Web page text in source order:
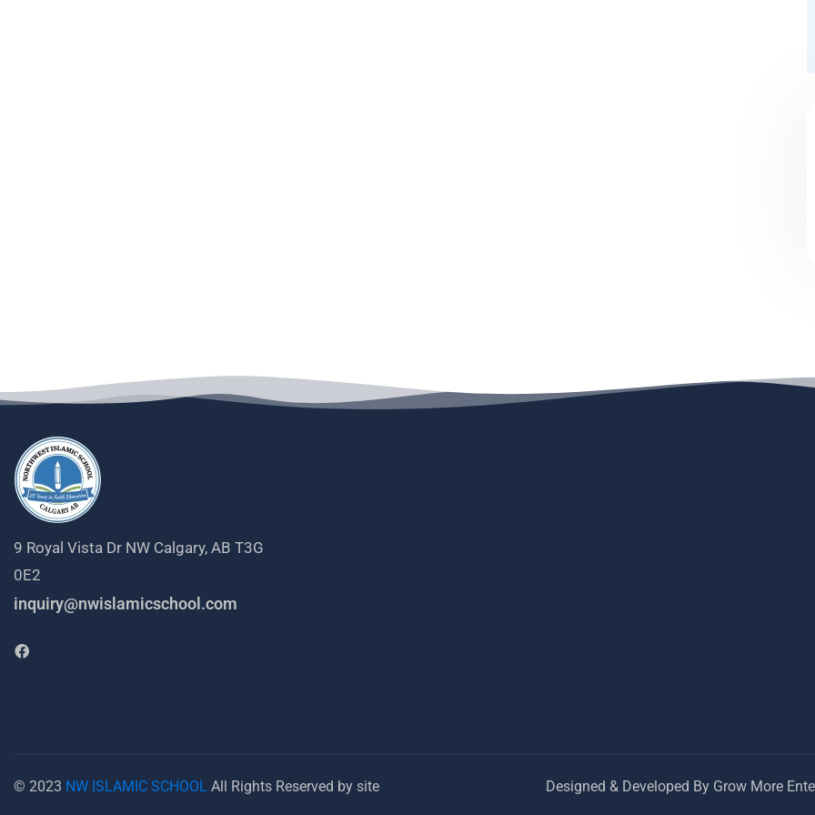
9 Royal Vista Dr NW Calgary, AB T3G
0E2
inquiry@nwislamicschool.com
© 2023 NW ISLAMIC SCHOOL All Rights Reserved by site Designed & Developed By Grow More